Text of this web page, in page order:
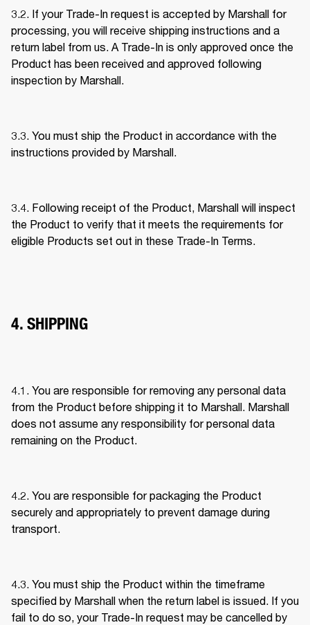
3.2. If your Trade-In request is accepted by Marshall for
processing, you will receive shipping instructions and a
return label from us. A Trade-In is only approved once the
Product has been received and approved following
inspection by Marshall.
3.3. You must ship the Product in accordance with the
instructions provided by Marshall.
3.4. Following receipt of the Product, Marshall will inspect
the Product to verify that it meets the requirements for
eligible Products set out in these Trade-In Terms.
4. SHIPPING
4.1. You are responsible for removing any personal data
from the Product before shipping it to Marshall. Marshall
does not assume any responsibility for personal data
remaining on the Product.
4.2. You are responsible for packaging the Product
securely and appropriately to prevent damage during
transport.
4.3. You must ship the Product within the timeframe
specified by Marshall when the return label is issued. If you
fail to do so, your Trade-In request may be cancelled by